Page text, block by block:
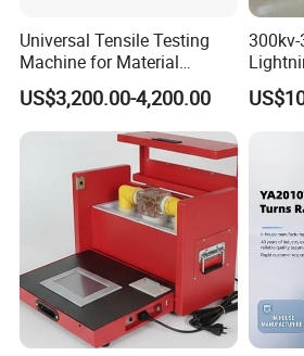
Universal Tensile Testing
Machine for Material
Strength Detection
US$3,200.00-4,200.00
for